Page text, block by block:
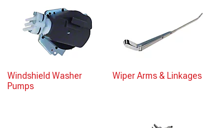
Windshield Washer
Pumps
Wiper Arms & Linkages